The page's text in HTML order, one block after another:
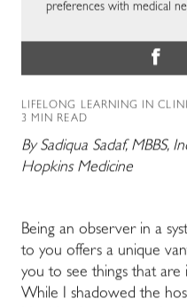
preferences with medical
LIFELONG LEARNING IN
3 MIN READ
By Sadiqua Sadaf, MBBS,
Hopkins Medicine
Being an observer in a
to you offers a unique
you to see things that are
While I shadowed the